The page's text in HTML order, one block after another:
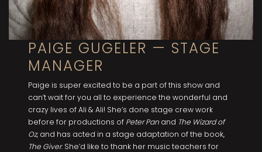
PAIGE GUGELER — STAGE
MANAGER
Paige is super excited to be a part of this show and
can’t wait for you all to experience the wonderful and
crazy lives of Ali & Ali! She’s done stage crew work
before for productions of Peter Pan and The Wizard of
Oz, and has acted in a stage adaptation of the book,
The Giver. She’d like to thank her music teachers for